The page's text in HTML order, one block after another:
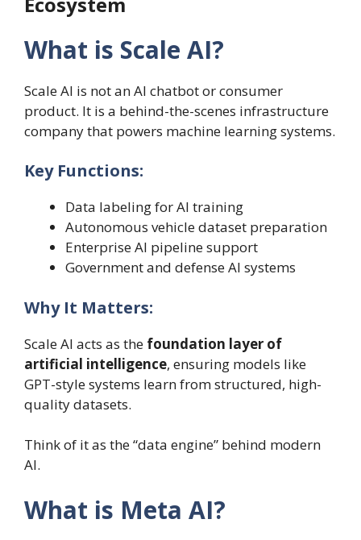
What is Scale AI?
Scale AI is not an AI chatbot or consumer
product. It is a behind-the-scenes infrastructure
company that powers machine learning systems.
Key Functions:
Data labeling for AI training
Autonomous vehicle dataset preparation
Enterprise AI pipeline support
Government and defense AI systems
Why It Matters:
Scale AI acts as the foundation layer of
artificial intelligence, ensuring models like
GPT-style systems learn from structured, high-
quality datasets.
Think of it as the “data engine” behind modern
AI.
What is Meta AI?